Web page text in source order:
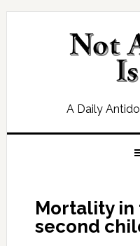
Skip
Skip
Skip
Skip
A Daily
Mortality in
second